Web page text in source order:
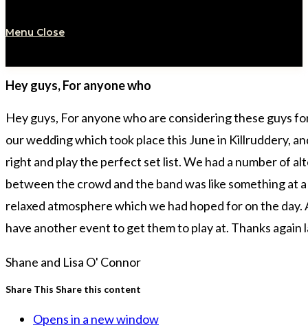
Menu Close
Hey guys, For anyone who
Hey guys, For anyone who are considering these guys
our wedding which took place this June in Killruddery,
right and play the perfect set list. We had a number of
between the crowd and the band was like something
relaxed atmosphere which we had hoped for on the
have another event to get them to play at. Thanks again
Shane and Lisa O' Connor
Share This Share this content
Opens in a new window